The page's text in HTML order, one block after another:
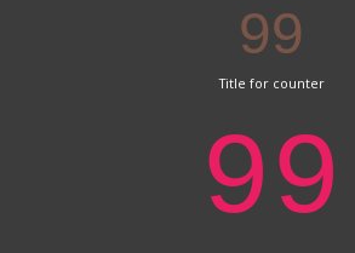
99
Title for counter
99